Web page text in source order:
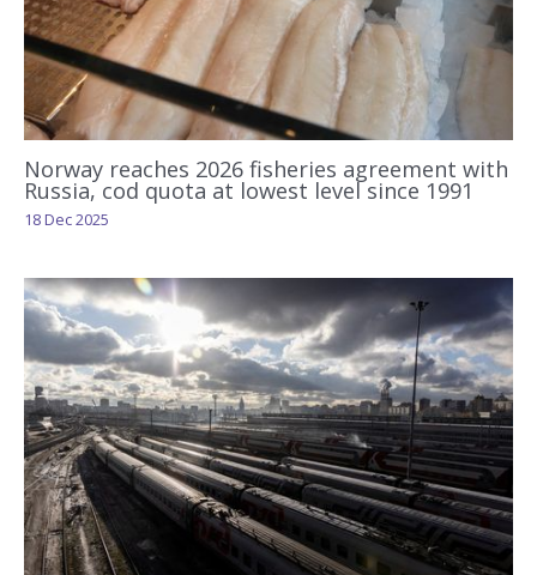
Norway reaches 2026 fisheries agreement with
Russia, cod quota at lowest level since 1991
18 Dec 2025